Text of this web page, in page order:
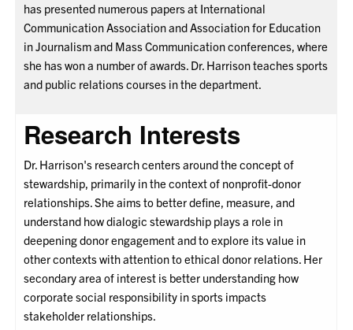
has presented numerous papers at International
Communication Association and Association for Education
in Journalism and Mass Communication conferences, where
she has won a number of awards. Dr. Harrison teaches sports
and public relations courses in the department.
Research Interests
Dr. Harrison's research centers around the concept of
stewardship, primarily in the context of nonprofit-donor
relationships. She aims to better define, measure, and
understand how dialogic stewardship plays a role in
deepening donor engagement and to explore its value in
other contexts with attention to ethical donor relations. Her
secondary area of interest is better understanding how
corporate social responsibility in sports impacts
stakeholder relationships.